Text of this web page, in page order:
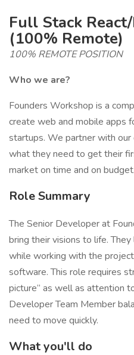
Full Stack
(100% Remote)
100% REMOTE POSITION
Who we are?
Founders Workshop is a
create web and mobile apps
startups. We partner with
what they need to get their
market on time and on budget.
Role Summary
The Senior Developer at
bring their visions to life.
while working with the
software. This role requires
picture” as well as attention
Developer Team Member
need to move quickly.
What you'll do